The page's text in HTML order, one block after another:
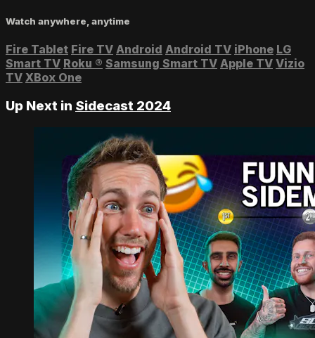
Watch anywhere, anytime
Fire Tablet Fire TV Android Android TV iPhone LG
Smart TV Roku ® Samsung Smart TV Apple TV Vizio
TV XBox One
Up Next in Sidecast 2024